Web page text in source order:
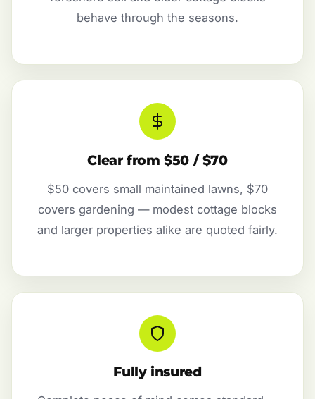
behave through the seasons.
Clear from $50 / $70
$50 covers small maintained lawns, $70
covers gardening — modest cottage blocks
and larger properties alike are quoted fairly.
Fully insured